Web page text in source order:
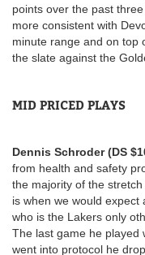
points over the past
more consistent with
minute range and on top
the slate against the
MID PRICED PLAYS
Dennis Schroder (DS
from health and safety
the majority of the
is when we would
who is the Lakers only
The last game he played
went into protocol he